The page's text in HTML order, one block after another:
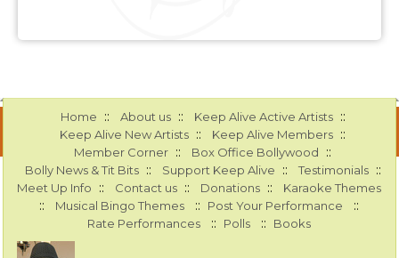
Home :: About us :: Keep Alive Active Artists ::
Keep Alive New Artists :: Keep Alive Members ::
Member Corner :: Box Office Bollywood ::
Bolly News & Tit Bits :: Support Keep Alive :: Testimonials ::
Meet Up Info :: Contact us :: Donations :: Karaoke Themes
:: Musical Bingo Themes :: Post Your Performance ::
Rate Performances :: Polls :: Books